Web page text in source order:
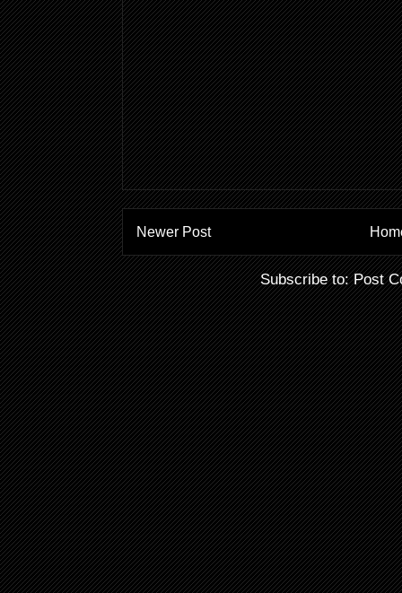
Newer Post
Subscribe to:Post